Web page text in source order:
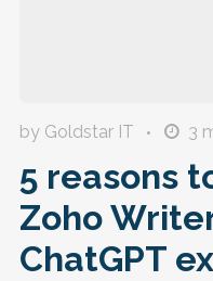
by Goldstar IT 3
5 reasons
Zoho
ChatGPT